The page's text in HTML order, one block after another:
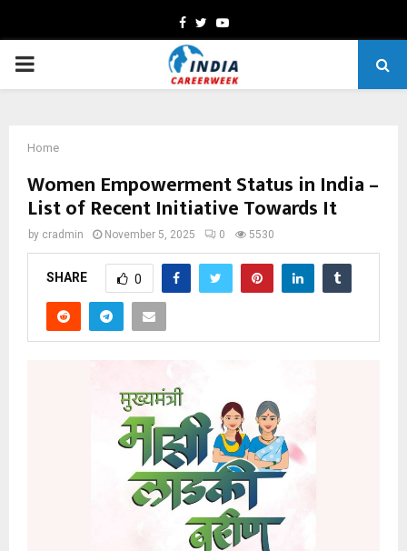
Facebook
TwitterYoutube
PRIMARY
Home
Women Empowerment Status in India –
List of Recent Initiative Towards It
by cradmin November 5, 2025 0 5530
SHARE 0